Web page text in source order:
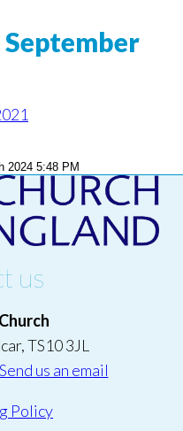
2024 5:48 PM
us
TS10 3JL
Send us an email
Policy